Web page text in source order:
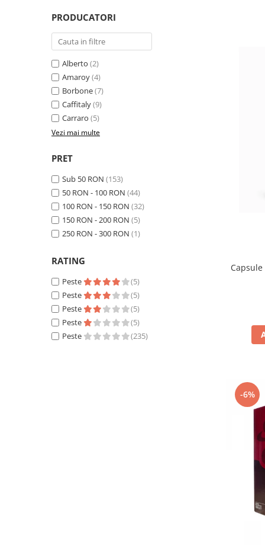
PRODUCATORI
Alberto (2)
Amaroy(4)
Borbone(7)
Caffitaly(9)
Carraro (5)
Vezi mai multe
PRET
Sub 50 RON (153)
50 RON - 100 RON (44)
100 RON - 150 RON (32)
150 RON - 200 RON (5)
250 RON - 300 RON (1)
RATING
Peste
(5)
Peste
(5)
Peste
(5)
Peste
(5)
Peste
(235)
-6%